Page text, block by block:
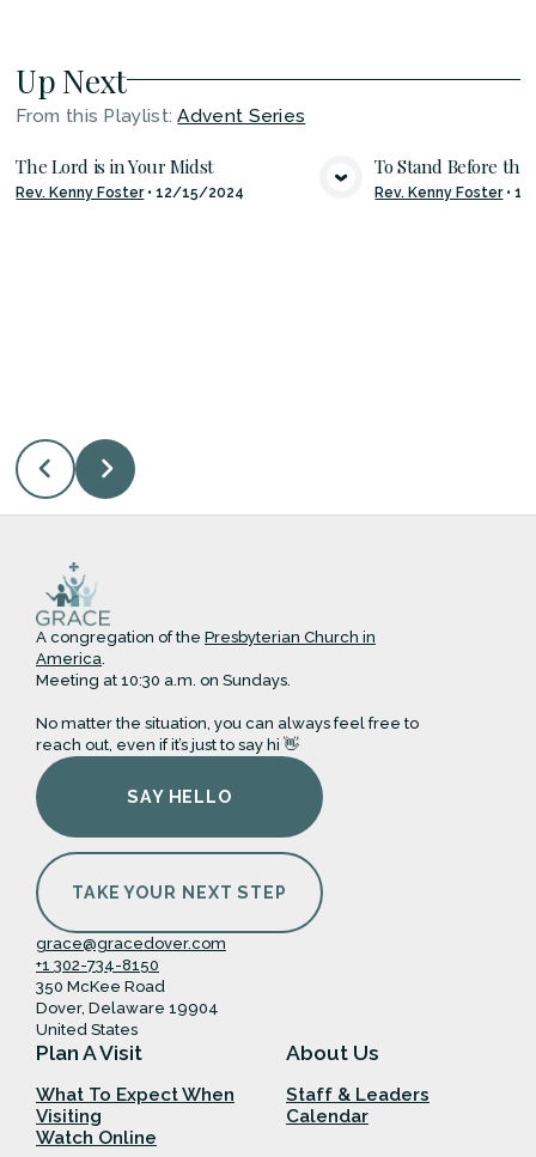
Up Next
From this Playlist:Advent Series
VIEW MEDIA
The Lord is in Your Midst
Rev. Kenny Foster•12/15/2024
To Stand Before the
Rev. Kenny Foster•
A congregation of the Presbyterian Church in
America.
Meeting at 10:30 a.m. on Sundays.
No matter the situation, you can always feel free to
reach out, even if it’s just to say hi 👋
SAY HELLO
TAKE YOUR NEXT STEP
grace@gracedover.com
+1 302-734-8150
350 McKee Road
Dover, Delaware 19904
United States
Plan A Visit
What To Expect When
Visiting
Watch Online
About Us
Staff & Leaders
Calendar